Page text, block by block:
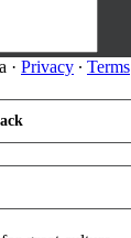
· Privacy ∙ Terms